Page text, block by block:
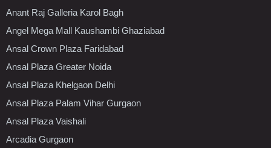
Anant Raj Galleria Karol Bagh
Angel Mega Mall Kaushambi Ghaziabad
Ansal Crown Plaza Faridabad
Ansal Plaza Greater Noida
Ansal Plaza Khelgaon Delhi
Ansal Plaza Palam Vihar Gurgaon
Ansal Plaza Vaishali
Arcadia Gurgaon